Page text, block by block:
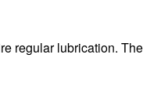
regular lubrication.